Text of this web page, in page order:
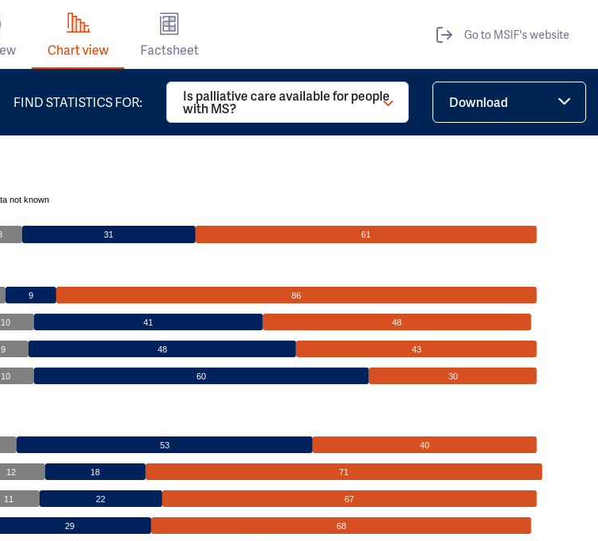
Chart view Factsheet
Go to MSIF's website
FIND STATISTICS FOR: Is palliative care available for people
with MS? Download
not known
31 61
9 86
10 41 48
9 48 43
10 60 30
53 40
12 18 71
11 22 67
29 68